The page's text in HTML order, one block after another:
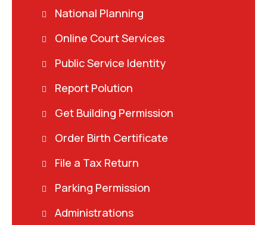
National Planning
Online Court Services
Public Service Identity
Report Polution
Get Building Permission
Order Birth Certificate
File a Tax Return
Parking Permission
Administrations